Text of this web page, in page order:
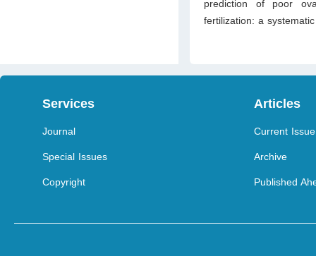
prediction of poor
fertilization: a
Services
Journal
Special Issues
Copyright
Articles
Current Issue
Archive
Published